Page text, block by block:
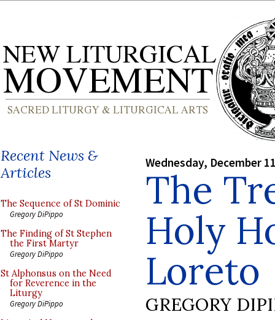
Recent News &
Articles
The Sequence of St Dominic
Gregory DiPippo
The Finding of St Stephen
the First Martyr
Gregory DiPippo
St Alphonsus on the Need
for Reverence in the
Liturgy
Gregory DiPippo
Wednesday, December
The
Holy
Loreto
GREGORY